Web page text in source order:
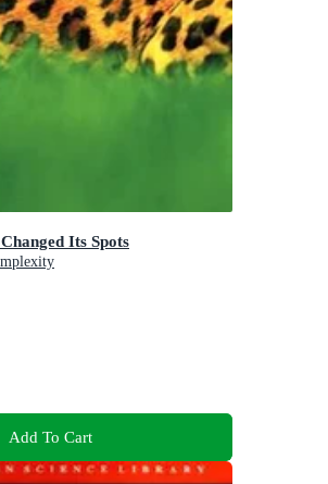
Its Spots
Add To Cart